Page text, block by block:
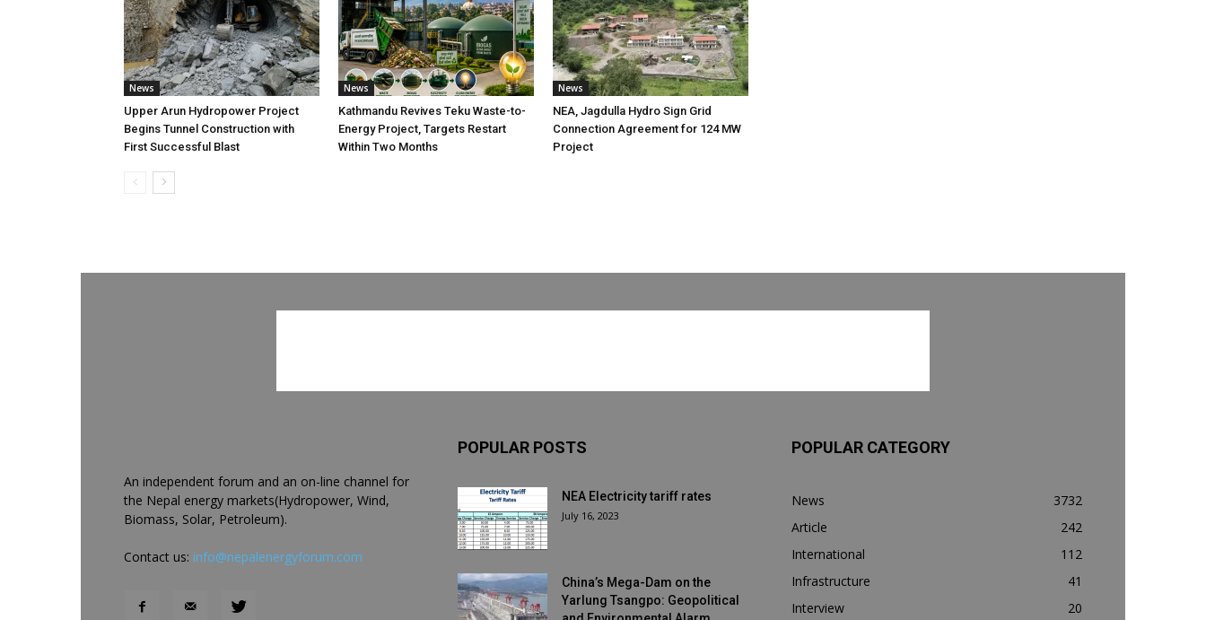
News
Upper Arun Hydropower Project
Begins Tunnel Construction with
First Successful Blast
News
Kathmandu Revives Teku Waste-to-
Energy Project, Targets Restart
Within Two Months
News
NEA, Jagdulla Hydro Sign Grid
Connection Agreement for 124 MW
Project
An independent forum and an on-line channel for
the Nepal energy markets(Hydropower, Wind,
Biomass, Solar, Petroleum).
Contact us: info@nepalenergyforum.com
POPULAR POSTS
NEA Electricity tariff rates
July 16, 2023
China’s Mega-Dam on the
Yarlung Tsangpo: Geopolitical
POPULAR CATEGORY
News
3732
Article
242
International
112
Infrastructure
41
Interview
20